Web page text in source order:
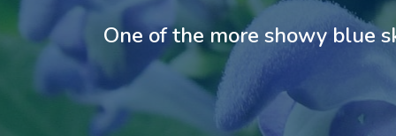
Ferns &
Mosses &
Adventive
Invasive Plants
Parasitic &
One of the more showy blue